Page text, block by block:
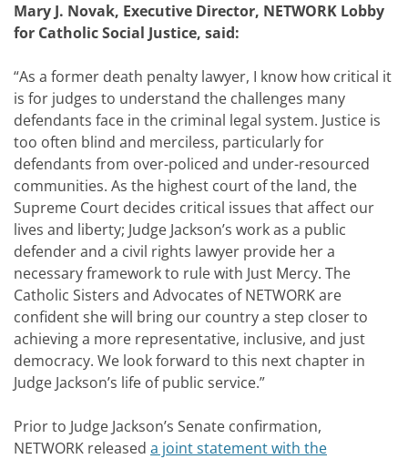
Mary J. Novak, Executive Director, NETWORK Lobby
for Catholic Social Justice, said:
“As a former death penalty lawyer, I know how critical it
is for judges to understand the challenges many
defendants face in the criminal legal system. Justice is
too often blind and merciless, particularly for
defendants from over-policed and under-resourced
communities. As the highest court of the land, the
Supreme Court decides critical issues that affect our
lives and liberty; Judge Jackson’s work as a public
defender and a civil rights lawyer provide her a
necessary framework to rule with Just Mercy. The
Catholic Sisters and Advocates of NETWORK are
confident she will bring our country a step closer to
achieving a more representative, inclusive, and just
democracy. We look forward to this next chapter in
Judge Jackson’s life of public service.”
Prior to Judge Jackson’s Senate confirmation,
NETWORK released a joint statement with the